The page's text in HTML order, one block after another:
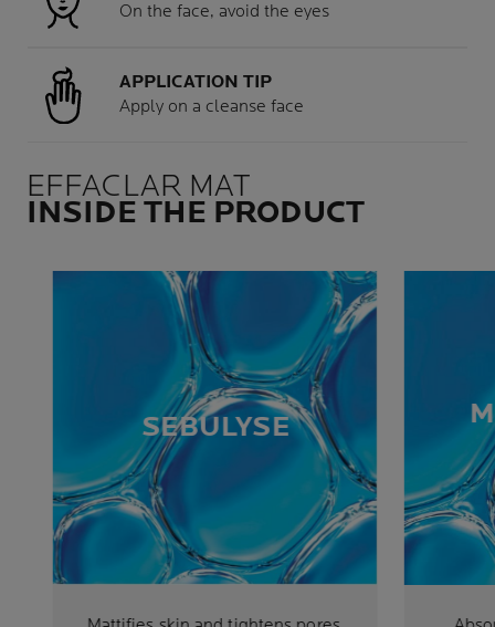
On the face, avoid the eyes
APPLICATION TIP
Apply on a cleanse face
EFFACLAR MAT
INSIDE THE PRODUCT
SEBULYSE